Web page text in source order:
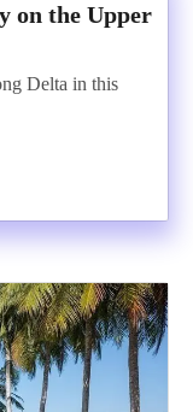
on the Upper
Delta in this